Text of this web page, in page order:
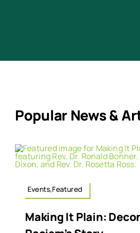
Popular News &
Events,Featured
Making It Plain: